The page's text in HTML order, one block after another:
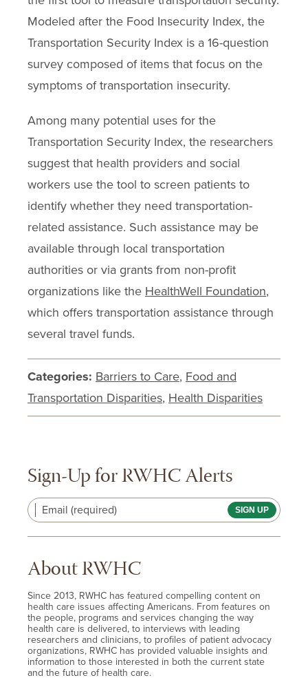
Modeled after the Food Insecurity Index, the
Transportation Security Index is a 16-question
survey composed of items that focus on the
symptoms of transportation insecurity.
Among many potential uses for the
Transportation Security Index, the researchers
suggest that health providers and social
workers use the tool to screen patients to
identify whether they need transportation-
related assistance. Such assistance may be
available through local transportation
authorities or via grants from non-profit
organizations like the HealthWell Foundation,
which offers transportation assistance through
several travel funds.
Categories: Barriers to Care, Food and
Transportation Disparities, Health Disparities
Sign-Up for RWHC Alerts
Email (required)
About RWHC
Since 2013, RWHC has featured compelling content on
health care issues affecting Americans. From features on
the people, programs and services changing the way
health care is delivered, to interviews with leading
researchers and clinicians, to profiles of patient advocacy
organizations, RWHC has provided valuable insights and
information to those interested in both the current state
and the future of health care.